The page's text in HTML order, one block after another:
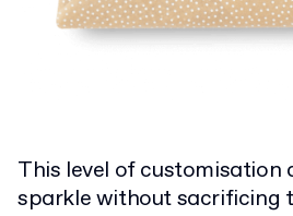
This level of customisation
sparkle without sacrificing